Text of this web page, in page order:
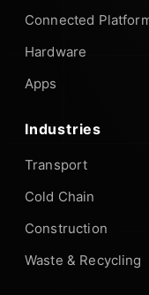
Connected
Hardware
Apps
Industries
Transport
Cold Chain
Construction
Waste & Recycling